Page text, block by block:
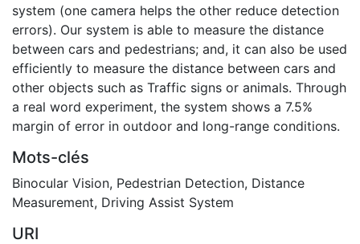
system (one camera helps the other reduce detection
errors). Our system is able to measure the distance
between cars and pedestrians; and, it can also be used
efficiently to measure the distance between cars and
other objects such as Traffic signs or animals. Through
a real word experiment, the system shows a 7.5%
margin of error in outdoor and long-range conditions.
Mots-clés
Binocular Vision, Pedestrian Detection, Distance
Measurement, Driving Assist System
URI